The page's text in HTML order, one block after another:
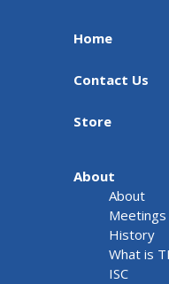
Home
Contact Us
Store
About
About
History
What is
ISC